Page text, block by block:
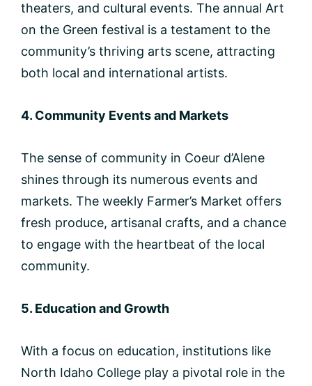
theaters, and cultural events. The annual Art
on the Green festival is a testament to the
community’s thriving arts scene, attracting
both local and international artists.
4. Community Events and Markets
The sense of community in Coeur d’Alene
shines through its numerous events and
markets. The weekly Farmer’s Market offers
fresh produce, artisanal crafts, and a chance
to engage with the heartbeat of the local
community.
5. Education and Growth
With a focus on education, institutions like
North Idaho College play a pivotal role in the